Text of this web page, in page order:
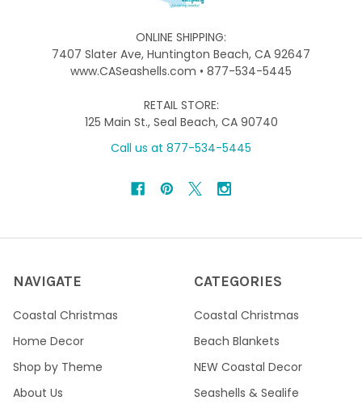
ONLINE SHIPPING:
7407 Slater Ave, Huntington Beach, CA 92647
www.CASeashells.com • 877-534-5445
RETAIL STORE:
125 Main St., Seal Beach, CA 90740
Call us at 877-534-5445
NAVIGATE
Coastal Christmas
Home Decor
Shop by Theme
About Us
CATEGORIES
Coastal Christmas
Beach Blankets
NEW Coastal Decor
Seashells & Sealife